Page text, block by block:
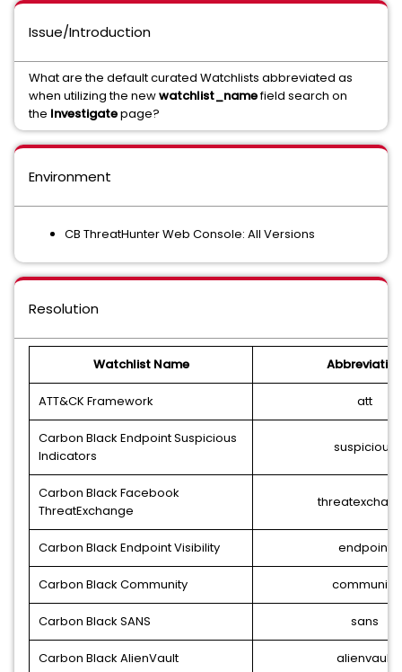
Issue/Introduction
What are the default curated Watchlists abbreviated as
when utilizing the newwatchlist_namefield search on
the Investigatepage?
Environment
CB ThreatHunter Web Console: All Versions
Resolution
Watchlist Name Abbreviation
ATT&CK Framework att
Carbon Black Endpoint Suspicious
Indicators
suspicious
Carbon Black Facebook
ThreatExchange
Carbon Black Endpoint Visibility endpoint
Carbon Black Community community
Carbon Black SANS sans
Carbon Black AlienVault alienvault